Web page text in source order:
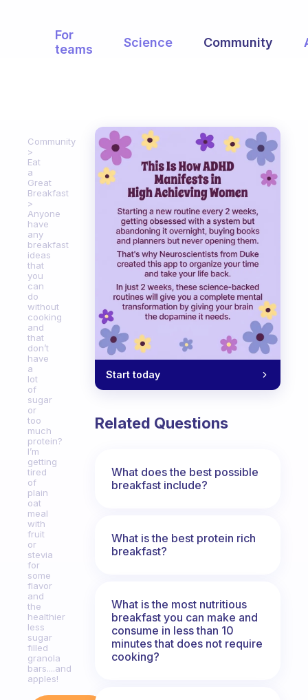
For
teams
Science Community
Community
Eat
a
Great
Breakfast
Anyone
have
any
breakfast
ideas
that
you
can
do
without
cooking
and
that
don’t
have
a
lot
of
sugar
or
too
much
protein?
I’m
getting
tired
of
plain
oat
meal
with
fruit
or
stevia
for
some
flavor
and
the
healthier
less
sugar
filled
granola
bars....and
apples!
Start today
Related Questions
What does the best possible
breakfast include?
What is the best protein rich
breakfast?
What is the most nutritious
breakfast you can make and
consume in less than 10
minutes that does not require
cooking?